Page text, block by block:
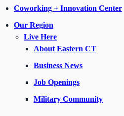
Coworking + Innovation Center
Our Region
Live Here
About Eastern CT
Business News
Job Openings
Military Community